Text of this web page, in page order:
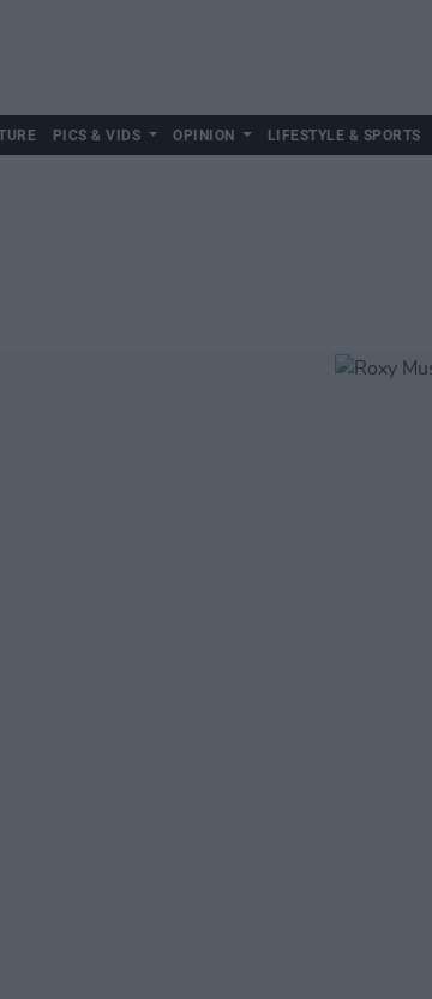
PICS & VIDS OPINION LIFESTYLE & SPORTS